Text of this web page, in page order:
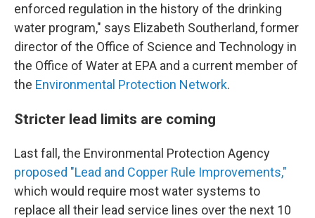
enforced regulation in the history of the drinking
water program," says Elizabeth Southerland, former
director of the Office of Science and Technology in
the Office of Water at EPA and a current member of
the Environmental Protection Network.
Stricter lead limits are coming
Last fall, the Environmental Protection Agency
proposed "Lead and Copper Rule Improvements,"
which would require most water systems to
replace all their lead service lines over the next 10